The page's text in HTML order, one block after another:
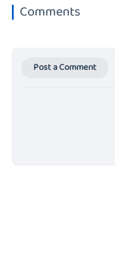
Comments
Post a Comment